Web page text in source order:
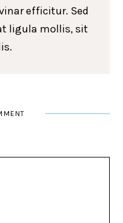
efficitur. Sed
ligula mollis, sit